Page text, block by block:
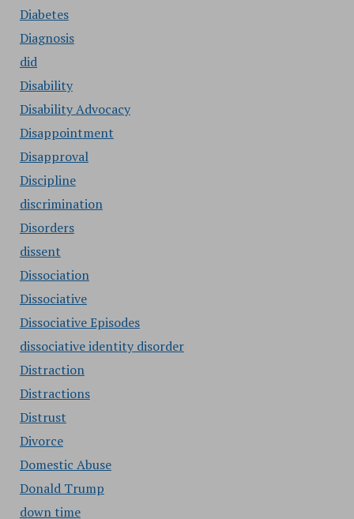
Diabetes
Diagnosis
did
Disability
Disability Advocacy
Disappointment
Disapproval
Discipline
discrimination
Disorders
dissent
Dissociation
Dissociative
Dissociative Episodes
dissociative identity disorder
Distraction
Distractions
Distrust
Divorce
Domestic Abuse
Donald Trump
down time